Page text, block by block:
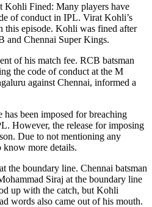
Fined: Many players have
of conduct in IPL. Virat Kohli’s
this episode. Kohli was fined after
and Chennai Super Kings.
of his match fee. RCB batsman
the code of conduct at the M
against Chennai, informed a
been imposed for breaching
However, the release for imposing
Due to not mentioning any
know more details.
the boundary line. Chennai batsman
Siraj at the boundary line
up with the catch, but Kohli
words also came out of his mouth.